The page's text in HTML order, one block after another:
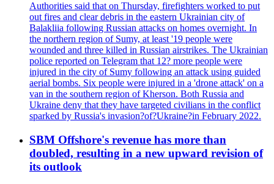
Authorities said that on Thursday, firefighters worked to put
out fires and clear debris in the eastern Ukrainian city of
Balakliia following Russian attacks on homes overnight. In
the northern region of Sumy, at least '19 people were
wounded and three killed in Russian airstrikes. The Ukrainian
police reported on Telegram that 12? more people were
injured in the city of Sumy following an attack using guided
aerial bombs. Six people were injured in a 'drone attack' on a
van in the southern region of Kherson. Both Russia and
Ukraine deny that they have targeted civilians in the conflict
sparked by Russia's invasion?of?Ukraine?in February 2022.
SBM Offshore's revenue has more than
doubled, resulting in a new upward revision of
its outlook